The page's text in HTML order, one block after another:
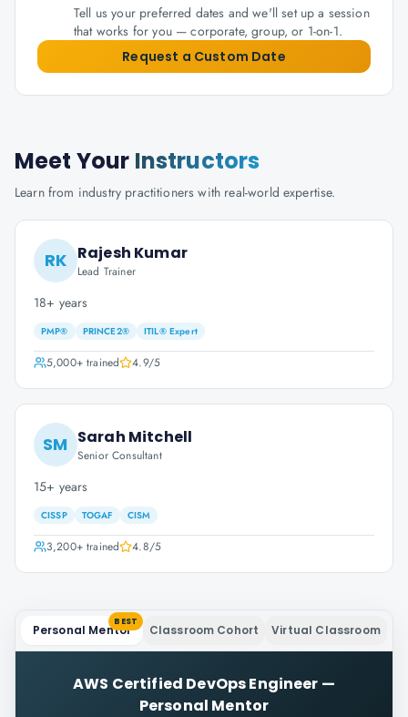
Tell us your preferred dates and we'll set up a session
that works for you — corporate, group, or 1-on-1.
Request a Custom Date
Meet Your Instructors
Learn from industry practitioners with real-world expertise.
RK Rajesh Kumar
Lead Trainer
18+ years
PMP® PRINCE2® ITIL® Expert
5,000+trained 4.9/5
SM Sarah Mitchell
Senior Consultant
15+ years
CISSP TOGAF CISM
3,200+trained 4.8/5
Personal Mentor
BEST
Classroom Cohort Virtual Classroom
AWS Certified DevOps Engineer —
Personal Mentor